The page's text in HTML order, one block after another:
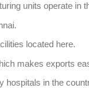
units operate in
located here.
makes exports
hospitals in the